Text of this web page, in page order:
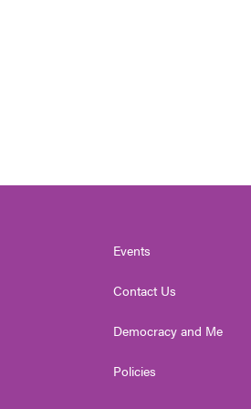
Events
Contact Us
Democracy and Me
Policies